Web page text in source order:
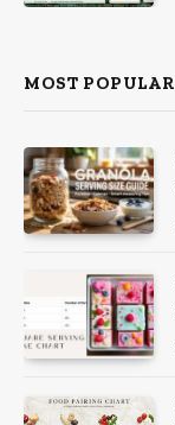
MOST POPULAR